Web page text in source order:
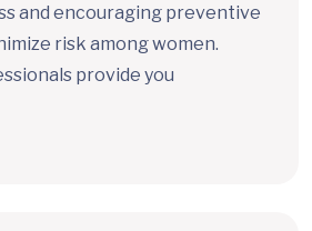
and encouraging preventive
risk among women.
provide you